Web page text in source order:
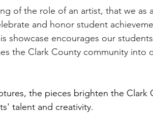
of the role of an artist, that we as
and honor student
showcase encourages our
the Clark County community into
the pieces brighten the Clark
talent and creativity.